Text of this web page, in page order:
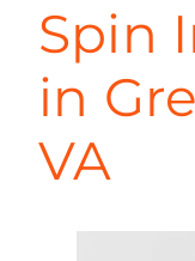
Spin
in
VA